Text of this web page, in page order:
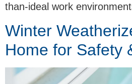
than-ideal work
Winter
Home for Safety